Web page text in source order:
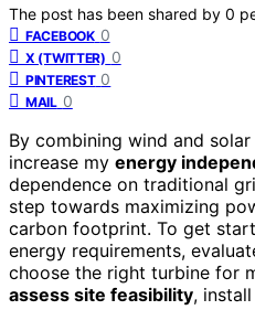
The post has been shared by 0
FACEBOOK 0
X (TWITTER) 0
PINTEREST 0
MAIL 0
By combining wind and
increase my energy
dependence on traditional
step towards maximizing
carbon footprint. To get
energy requirements,
choose the right turbine for
assess site feasibility,